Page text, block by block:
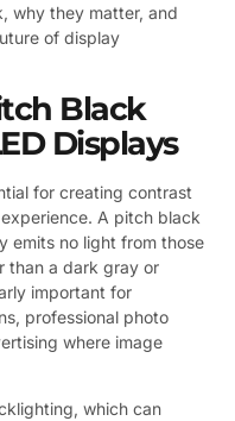
why they matter, and
of display
Black
Displays
for creating contrast
A pitch black
emits no light from those
than a dark gray or
important for
professional photo
where image
which can